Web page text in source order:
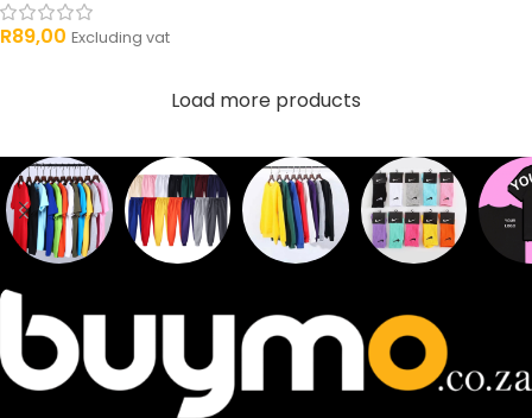
R89,00 Excluding vat
Load more products
62
products
products
16
products
2
products